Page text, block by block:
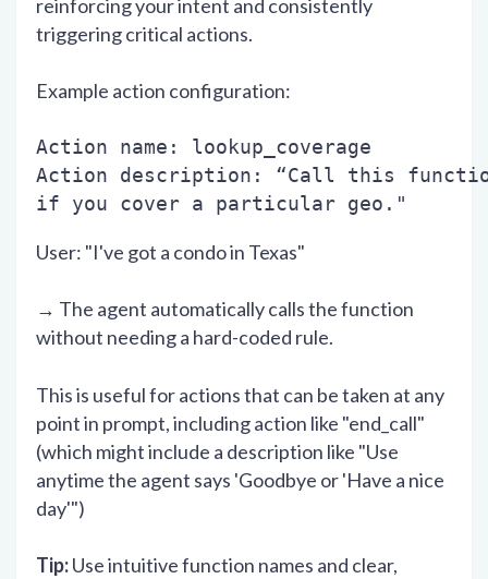
reinforcing your intent and consistently
triggering critical actions.
Example action configuration:
Action name: lookup_coverage
Action description: “Call this
if you cover a particular geo."
User: "I've got a condo in Texas"
→ The agent automatically calls the function
without needing a hard-coded rule.
This is useful for actions that can be taken at any
point in prompt, including action like "end_call"
(which might include a description like "Use
anytime the agent says 'Goodbye or 'Have a nice
day'")
Tip:Use intuitive function names and clear,